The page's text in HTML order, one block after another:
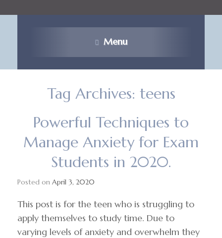
Menu
Tag Archives: teens
Powerful Techniques to
Manage Anxiety for Exam
Students in 2020.
Posted on April 3, 2020
This post is for the teen who is struggling to
apply themselves to study time. Due to
varying levels of anxiety and overwhelm they